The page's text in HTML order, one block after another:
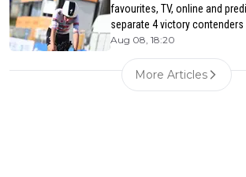
favourites, TV, online and
separate 4 victory contenders
Aug 08, 18:20
More Articles